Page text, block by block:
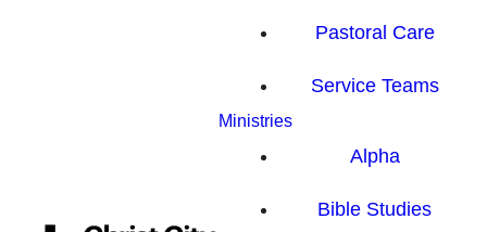
Pastoral Care
Service Teams
Ministries
Alpha
Bible Studies